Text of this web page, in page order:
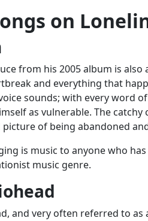
on
from his 2005 album is also
and everything that
sounds; with every word
as vulnerable. The
of being abandoned
is music to anyone who
music genre.
and very often referred to